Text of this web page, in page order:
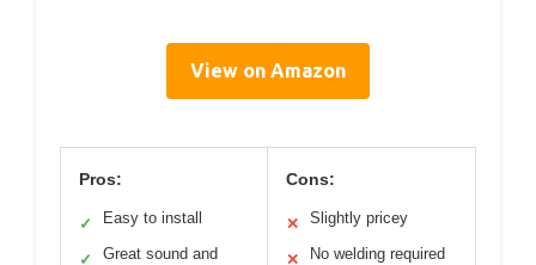
View on Amazon
Pros:
✓ Easy to install
✓
Great sound and
Cons:
✕ Slightly pricey
✕
No welding required